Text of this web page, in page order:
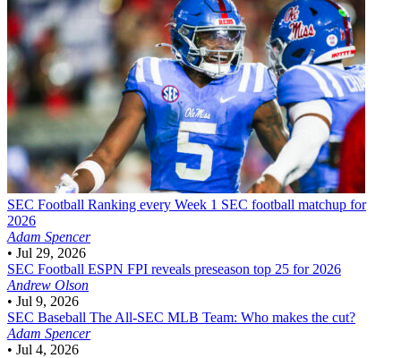
SEC Football Ranking every Week 1 SEC football matchup for
2026
Adam Spencer
• Jul 29, 2026
SEC Football ESPN FPI reveals preseason top 25 for 2026
Andrew Olson
• Jul 9, 2026
SEC Baseball The All-SEC MLB Team: Who makes the cut?
Adam Spencer
• Jul 4, 2026